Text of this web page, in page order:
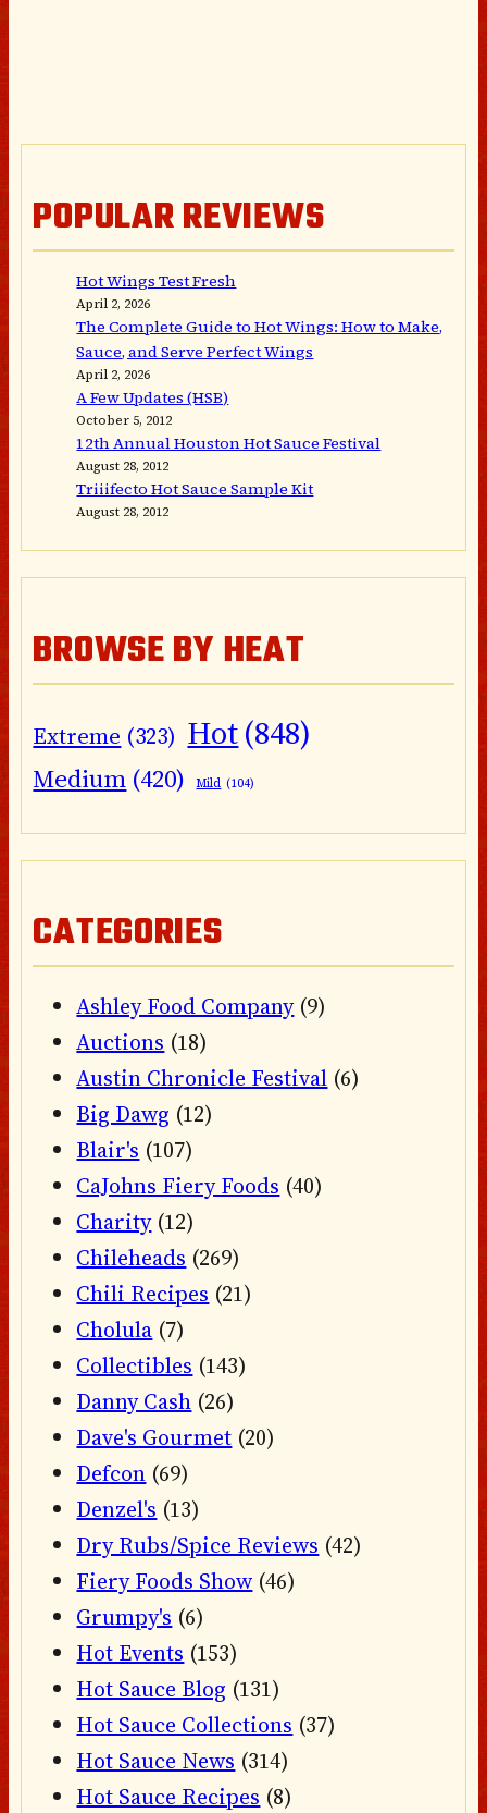
POPULAR REVIEWS
Hot Wings Test Fresh
April 2, 2026
The Complete Guide to Hot Wings: How to Make,
Sauce, and Serve Perfect Wings
April 2, 2026
A Few Updates (HSB)
October 5, 2012
12th Annual Houston Hot Sauce Festival
August 28, 2012
Triiifecto Hot Sauce Sample Kit
August 28, 2012
BROWSE BY HEAT
Extreme (323) Hot(848)
Medium (420) Mild (104)
CATEGORIES
Ashley Food Company(9)
Auctions (18)
Austin Chronicle Festival (6)
Big Dawg (12)
Blair's (107)
CaJohns Fiery Foods (40)
Charity(12)
Chileheads (269)
Chili Recipes (21)
Cholula (7)
Collectibles (143)
Danny Cash (26)
Dave's Gourmet (20)
Defcon (69)
Denzel's (13)
Dry Rubs/Spice Reviews (42)
Fiery Foods Show (46)
Grumpy's (6)
Hot Events (153)
Hot Sauce Blog (131)
Hot Sauce Collections (37)
Hot Sauce News (314)
Hot Sauce Recipes (8)